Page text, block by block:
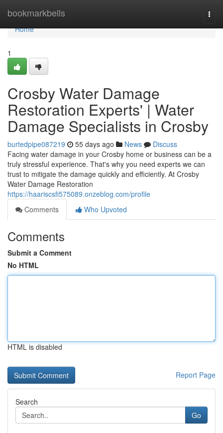
bookmarkbells
Home
Home
1
Crosby Water Damage
Restoration Experts' | Water
Damage Specialists in Crosby
burtedpipe087219 55 days ago News
Discuss
Facing water damage in your Crosby home or business can be a
truly stressful experience. That's why you need experts we can
trust to mitigate the damage quickly and efficiently. At Crosby
Water Damage Restoration
https://haariscsfi575089.onzeblog.com/profile
Comments
Who Upvoted
Comments
Submit a Comment
No HTML
HTML is disabled
Report Page
Search
Go